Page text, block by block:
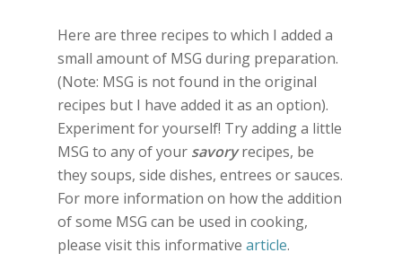
Here are three recipes to which I added a
small amount of MSG during preparation.
(Note: MSG is not found in the original
recipes but I have added it as an option).
Experiment for yourself! Try adding a little
MSG to any of your savoryrecipes, be
they soups, side dishes, entrees or sauces.
For more information on how the addition
of some MSG can be used in cooking,
please visit this informative article.